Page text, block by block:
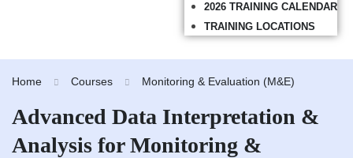
2026 TRAINING CALENDAR
TRAINING LOCATIONS
Home Courses Monitoring & Evaluation (M&E)
Advanced Data Interpretation &
Analysis for Monitoring &